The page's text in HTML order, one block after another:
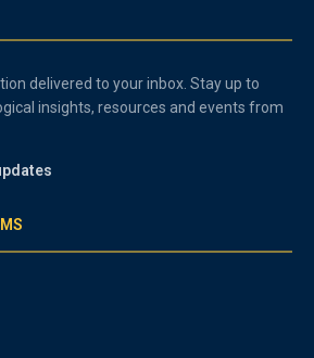
delivered to your inbox. Stay up to
insights, resources and events from